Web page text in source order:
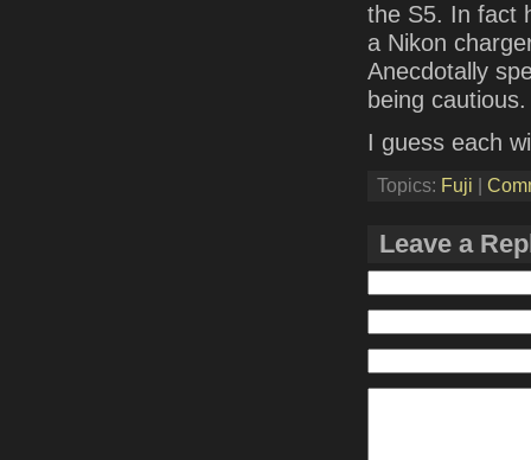
the S5. In fact
a Nikon
Anecdotally
being cautious.
I guess each
Topics: Fuji
Leave a